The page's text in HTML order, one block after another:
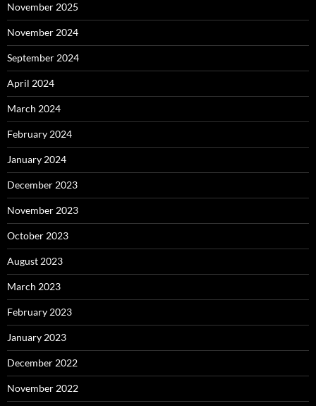
November 2025
November 2024
September 2024
April 2024
March 2024
February 2024
January 2024
December 2023
November 2023
October 2023
August 2023
March 2023
February 2023
January 2023
December 2022
November 2022